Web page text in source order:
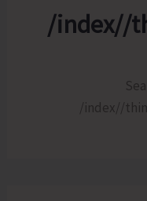
/index//
/index//